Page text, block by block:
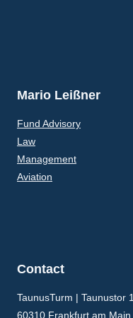
Mario Leißner
Fund Advisory
Law
Management
Aviation
Contact
TaunusTurm | Taunustor 1
60310 Frankfurt am Main